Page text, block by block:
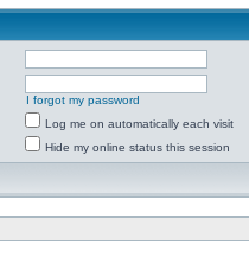
I forgot my password
Log me on automatically each visit
Hide my online status this session